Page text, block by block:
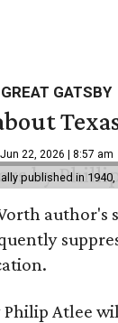
GATSBY
Jun 22, 2026 | 8:57 am
published in
author's
Atlee